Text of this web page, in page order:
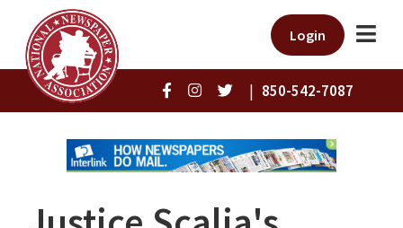
Login
| 850-542-7087